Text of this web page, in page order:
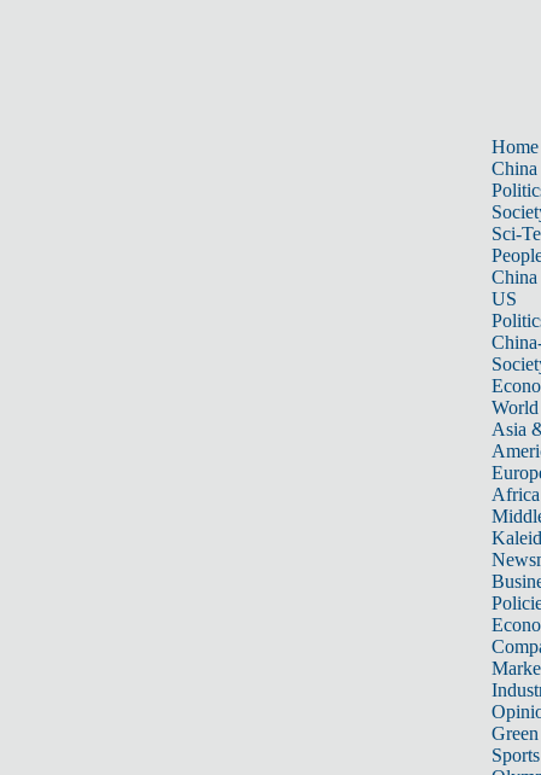
Home
China
Sci-
China
US
World
Asia
Africa
Sports